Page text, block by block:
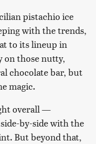
pistachio ice
with the trends,
to its lineup in
on those nutty,
chocolate bar, but
magic.
overall —
by-side with the
But beyond that,